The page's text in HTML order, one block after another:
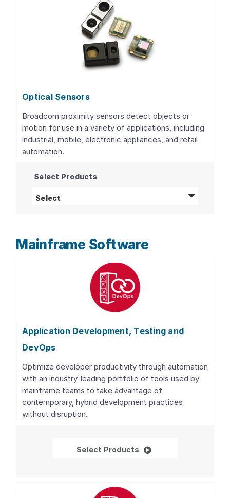
Optical Sensors
Broadcom proximity sensors detect objects or
motion for use in a variety of applications, including
industrial, mobile, electronic appliances, and retail
automation.
Select Products
Select
Mainframe Software
Application Development, Testing and
DevOps
Optimize developer productivity through automation
with an industry-leading portfolio of tools used by
mainframe teams to take advantage of
contemporary, hybrid development practices
without disruption.
Select Products Application